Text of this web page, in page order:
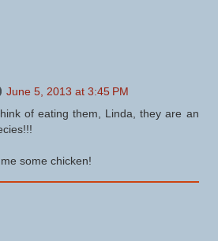
June 5, 2013 at 3:45 PM
of eating them, Linda, they are an
some chicken!